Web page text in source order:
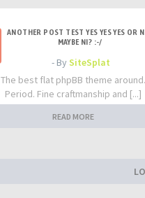
ANOTHER POST TEST YES YES YES OR
MAYBE NI? :-/
- BySiteSplat
The best flat phpBB theme around.
Period. Fine craftmanship and [...]
READ MORE